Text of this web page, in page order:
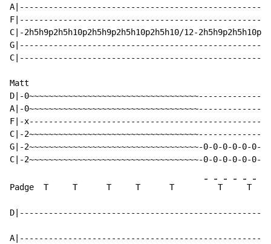
C|-2h5h9p2h5h10p2h5h9p2h5h10p2h5h10/12-
Matt
D|-
A|-
F|-
C|-
G|-2~~~~~~~~~~~~~~~~~~~~~~~~~~~~~~~~~~~-0-0-0-0-0-0-
Padge  T     T      T     T      T
- -
T
- - -
T
-